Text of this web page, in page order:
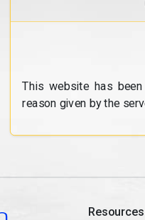
This website has
reason given by the
Resources